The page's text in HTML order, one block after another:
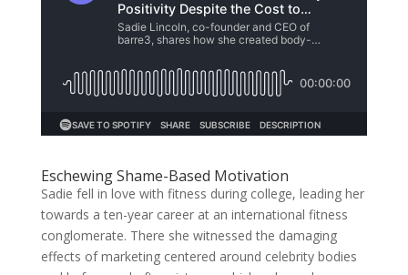
Eschewing Shame-Based Motivation
Sadie fell in love with fitness during college, leading her
towards a ten-year career at an international fitness
conglomerate. There she witnessed the damaging
effects of marketing centered around celebrity bodies